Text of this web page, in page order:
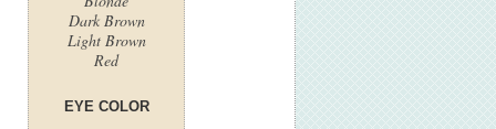
Dark Brown
Light Brown
Red
EYE COLOR